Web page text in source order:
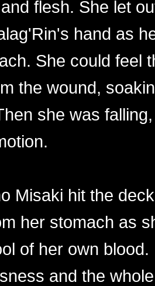
flesh. She let
hand as
She could feel
the wound,
she was
Misaki hit the
her stomach as
of her own
and the